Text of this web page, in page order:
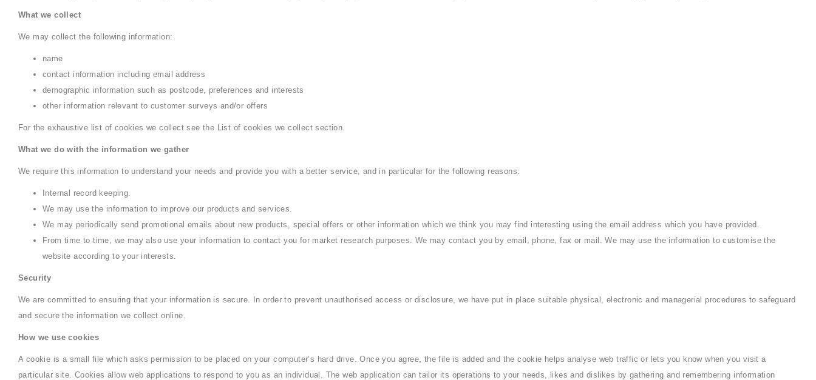
What we collect
We may collect the following information:
name
contact information including email address
demographic information such as postcode, preferences and interests
other information relevant to customer surveys and/or offers
For the exhaustive list of cookies we collect see the List of cookies we collect section.
What we do with the information we gather
We require this information to understand your needs and provide you with a better service, and in particular for the following reasons:
Internal record keeping.
We may use the information to improve our products and services.
We may periodically send promotional emails about new products, special offers or other information which we think you may find interesting using the email address which you have provided.
From time to time, we may also use your information to contact you for market research purposes. We may contact you by email, phone, fax or mail. We may use the information to customise the
website according to your interests.
Security
We are committed to ensuring that your information is secure. In order to prevent unauthorised access or disclosure, we have put in place suitable physical, electronic and managerial procedures to safeguard
and secure the information we collect online.
How we use cookies
A cookie is a small file which asks permission to be placed on your computer’s hard drive. Once you agree, the file is added and the cookie helps analyse web traffic or lets you know when you visit a
particular site. Cookies allow web applications to respond to you as an individual. The web application can tailor its operations to your needs, likes and dislikes by gathering and remembering information